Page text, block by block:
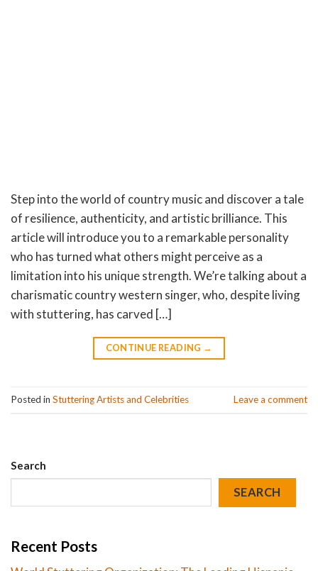
Step into the world of country music and discover a tale
of resilience, authenticity, and artistic brilliance. This
article will introduce you to a remarkable personality
who has turned what others might perceive as a
limitation into his unique strength. We’re talking about a
charismatic country western singer, who, despite living
with stuttering, has carved […]
CONTINUE READING →
Posted in Stuttering Artists and Celebrities Leave a comment
Search
SEARCH
Recent Posts